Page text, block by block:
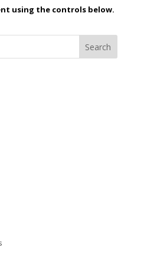
using the controls below.